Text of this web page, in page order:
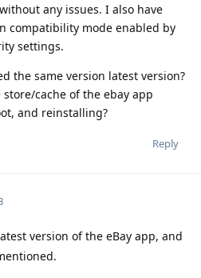
any issues. I also have
compatibility mode enabled by
settings.
the same version latest version?
cache of the ebay app
and reinstalling?
Reply
version of the eBay app, and